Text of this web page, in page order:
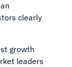
clearly
growth
leaders